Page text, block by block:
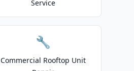
Service
🔧
Commercial Rooftop Unit